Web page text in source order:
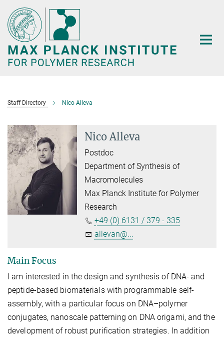
Main-
Content
Staff Directory Nico Alleva
Nico Alleva
Postdoc
Department of Synthesis of
Macromolecules
Max Planck Institute for Polymer
Research
+49 (0) 6131 / 379 - 335
allevan@...
Main Focus
I am interested in the design and synthesis of DNA- and
peptide-based biomaterials with programmable self-
assembly, with a particular focus on DNA–polymer
conjugates, nanoscale patterning on DNA origami, and the
development of robust purification strategies. In addition